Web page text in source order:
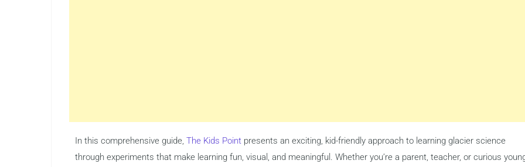
In this comprehensive guide, The Kids Point presents an exciting, kid-friendly approach to learning glacier science
through experiments that make learning fun, visual, and meaningful. Whether you’re a parent, teacher, or curious